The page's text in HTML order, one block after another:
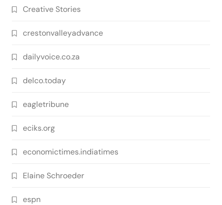
Creative Stories
crestonvalleyadvance
dailyvoice.co.za
delco.today
eagletribune
eciks.org
economictimes.indiatimes
Elaine Schroeder
espn